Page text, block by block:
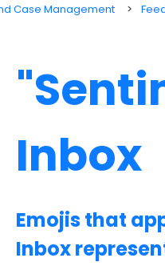
Case Management
Inbox
Emojis that
Inbox